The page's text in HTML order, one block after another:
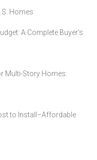
Homes
A Complete Buyer’s
Multi-Story Homes:
to Install–Affordable